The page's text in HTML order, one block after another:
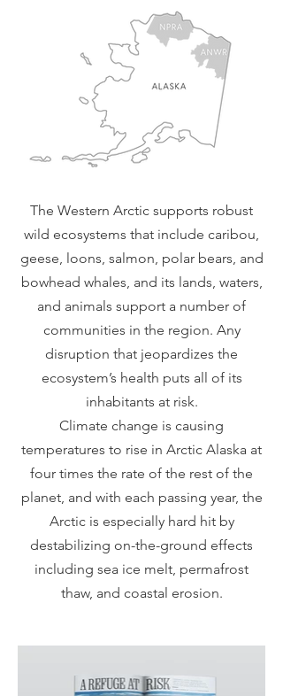
The Western Arctic supports robust
wild ecosystems that include caribou,
geese, loons, salmon, polar bears, and
bowhead whales, and its lands, waters,
and animals support a number of
communities in the region. Any
disruption that jeopardizes the
ecosystem’s health puts all of its
inhabitants at risk.
Climate change is causing
temperatures to rise in Arctic Alaska at
four times the rate of the rest of the
planet, and with each passing year, the
Arctic is especially hard hit by
destabilizing on-the-ground effects
including sea ice melt, permafrost
thaw, and coastal erosion.